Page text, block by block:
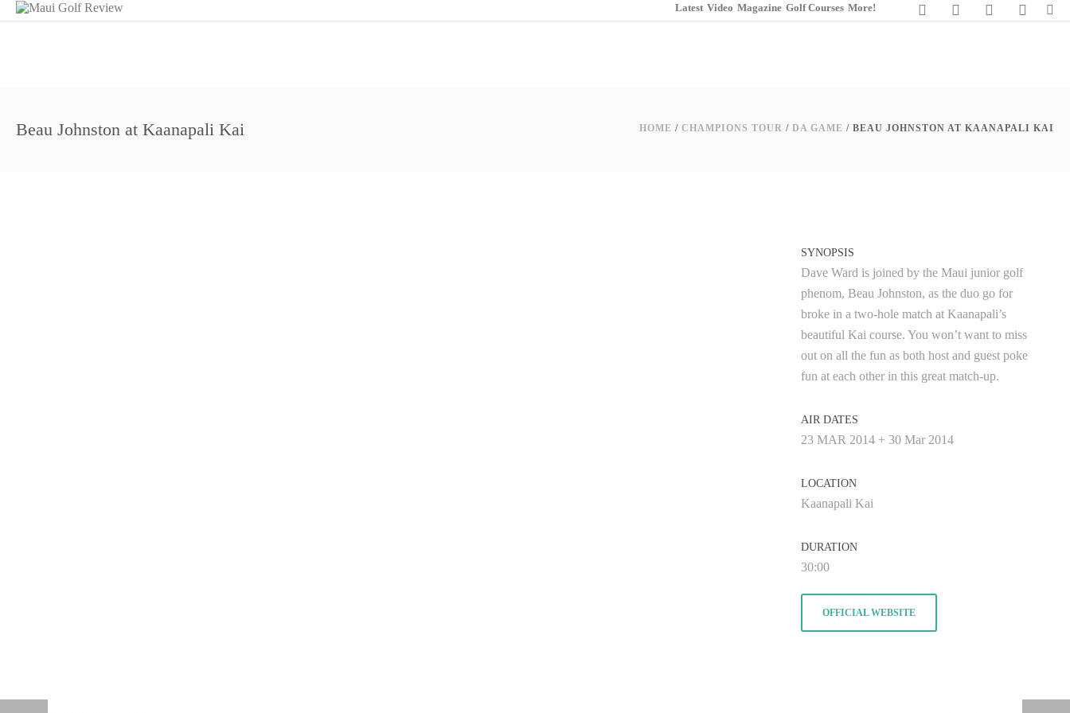
Latest Video Magazine Golf Courses More!
Beau Johnston at Kaanapali Kai HOME / CHAMPIONS TOUR / DA GAME / BEAU JOHNSTON AT KAANAPALI KAI
SYNOPSIS
Dave Ward is joined by the Maui junior golf
phenom, Beau Johnston, as the duo go for
broke in a two-hole match at Kaanapali’s
beautiful Kai course. You won’t want to miss
out on all the fun as both host and guest poke
fun at each other in this great match-up.
AIR DATES
23 MAR 2014 + 30 Mar 2014
LOCATION
Kaanapali Kai
DURATION
30:00
OFFICIAL WEBSITE